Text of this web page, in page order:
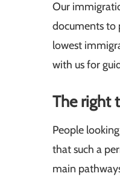
Our
documents to
lowest
with us for
The right
People
that such a
main